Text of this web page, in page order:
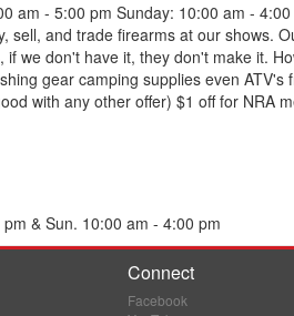
am - 5:00 pm Sunday: 10:00 am -
sell, and trade firearms at our shows.
if we don't have it, they don't make it.
gear camping supplies even
with any other offer) $1 off for NRA
& Sun. 10:00 am - 4:00 pm
Connect
Facebook